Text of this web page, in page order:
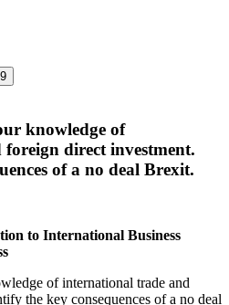
knowledge of
direct investment.
of a no deal Brexit.
to International Business
of international trade and
the key consequences of a no deal